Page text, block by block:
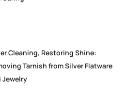
Cleaning, Restoring Shine:
Tarnish from Silver Flatware
Jewelry